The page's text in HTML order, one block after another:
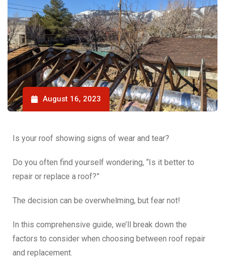
August 16, 2023
Is your roof showing signs of wear and tear?
Do you often find yourself wondering, “Is it better to
repair or replace a roof?”
The decision can be overwhelming, but fear not!
In this comprehensive guide, we’ll break down the
factors to consider when choosing between roof repair
and replacement.